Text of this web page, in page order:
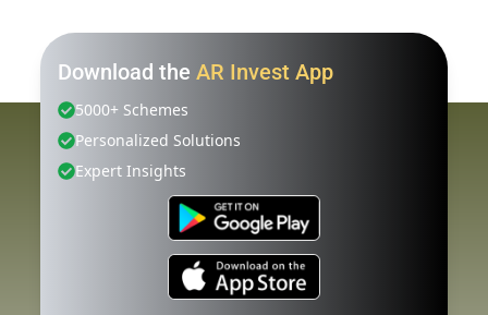
Download the AR Invest App
5000+ Schemes
Personalized Solutions
Expert Insights